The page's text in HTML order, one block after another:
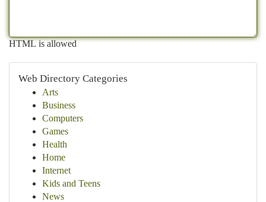
HTML is allowed
Web Directory Categories
Arts
Business
Computers
Games
Health
Home
Internet
Kids and Teens
News